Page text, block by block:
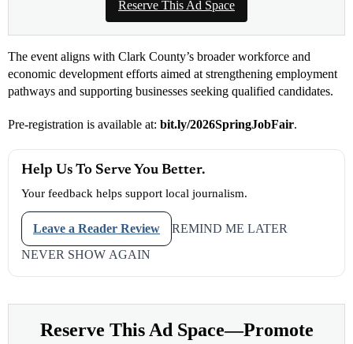
Reserve This Ad Space
The event aligns with Clark County’s broader workforce and
economic development efforts aimed at strengthening employment
pathways and supporting businesses seeking qualified candidates.
Pre-registration is available at: bit.ly/2026SpringJobFair.
Help Us To Serve You Better.
Your feedback helps support local journalism.
Leave a Reader Review
REMIND ME LATER
NEVER SHOW AGAIN
Reserve This Ad Space—Promote